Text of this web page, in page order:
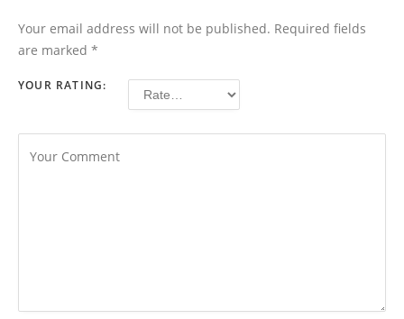
Your email address will not be published. Required fields
are marked *
YOUR RATING: